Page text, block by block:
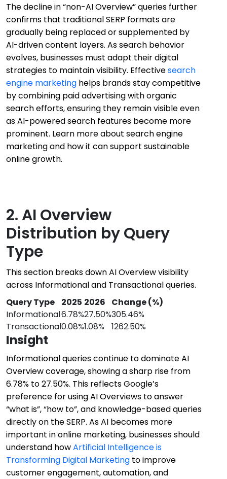
The decline in “non-AI Overview” queries further
confirms that traditional SERP formats are
gradually being replaced or supplemented by
AI-driven content layers. As search behavior
evolves, businesses must adapt their digital
strategies to maintain visibility. Effectivesearch
engine marketing helps brands stay competitive
by combining paid advertising with organic
search efforts, ensuring they remain visible even
as AI-powered search features become more
prominent. Learn more about search engine
marketing and how it can support sustainable
online growth.
2. AI Overview
Distribution by Query
Type
This section breaks down AI Overview visibility
across Informational and Transactional queries.
Query Type
2025 2026
Change (%)
Informational6.78%27.50%305.46%
Transactional0.08%1.08% 1262.50%
Insight
Informational queries continue to dominate AI
Overview coverage, showing a sharp rise from
6.78% to 27.50%. This reflects Google’s
preference for using AI Overviews to answer
“what is”, “how to”, and knowledge-based queries
directly on the SERP. As AI becomes more
important in online marketing, businesses should
understand howArtificial Intelligence is
Transforming Digital Marketing to improve
customer engagement, automation, and